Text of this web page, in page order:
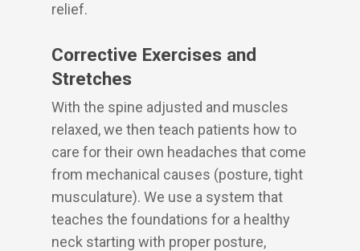
relief.
Corrective Exercises and
Stretches
With the spine adjusted and muscles
relaxed, we then teach patients how to
care for their own headaches that come
from mechanical causes (posture, tight
musculature). We use a system that
teaches the foundations for a healthy
neck starting with proper posture,